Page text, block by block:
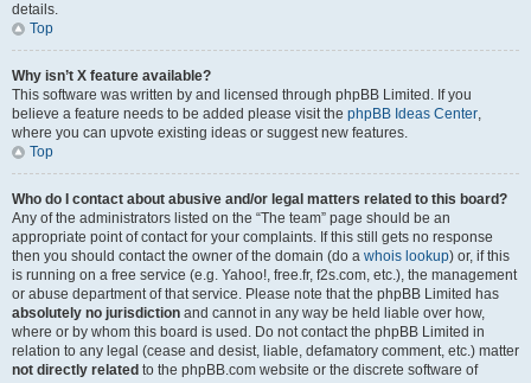
details.
Top
Why isn’t X feature available?
This software was written by and licensed through phpBB Limited. If you
believe a feature needs to be added please visit the phpBB Ideas Center,
where you can upvote existing ideas or suggest new features.
Top
Who do I contact about abusive and/or legal matters related to this board?
Any of the administrators listed on the “The team” page should be an
appropriate point of contact for your complaints. If this still gets no response
then you should contact the owner of the domain (do a whois lookup) or, if this
is running on a free service (e.g. Yahoo!, free.fr, f2s.com, etc.), the management
or abuse department of that service. Please note that the phpBB Limited has
absolutely no jurisdiction and cannot in any way be held liable over how,
where or by whom this board is used. Do not contact the phpBB Limited in
relation to any legal (cease and desist, liable, defamatory comment, etc.) matter
not directly related to the phpBB.com website or the discrete software of